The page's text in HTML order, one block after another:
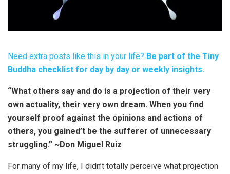
Need extra posts like this in your life? Be part of the Tiny
Buddha checklist for day by day or weekly insights.
“What others say and do is a projection of their very
own actuality, their very own dream. When you find
yourself proof against the opinions and actions of
others, you gained’t be the sufferer of unnecessary
struggling.” ~Don Miguel Ruiz
For many of my life, I didn’t totally perceive what projection